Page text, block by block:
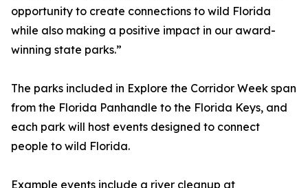
opportunity to create connections to wild Florida
while also making a positive impact in our award-
winning state parks.”
The parks included in Explore the Corridor Week span
from the Florida Panhandle to the Florida Keys, and
each park will host events designed to connect
people to wild Florida.
Example events include a river cleanup at